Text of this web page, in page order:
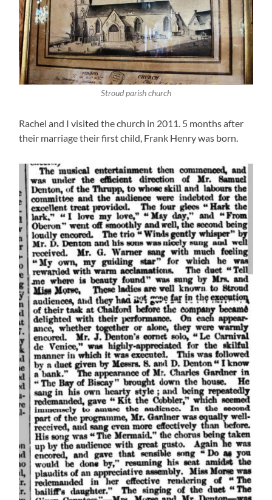
Stroud parish church
Rachel and I visited the church in 2011. 5 months after
their marriage their first child, Frank Henry was born.